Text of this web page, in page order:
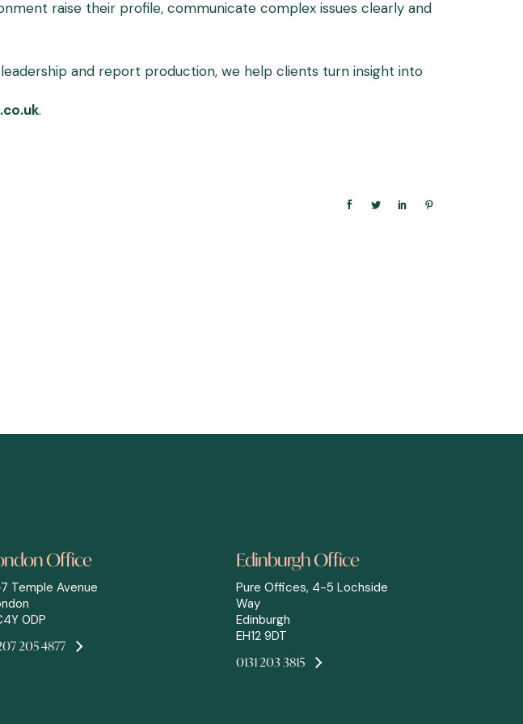
raise their profile, communicate complex issues clearly and
and report production, we help clients turn insight into
.
Office
Temple Avenue
0DP
205 4877
Edinburgh Office
Pure Offices, 4-5 Lochside
Way
Edinburgh
EH12 9DT
0131 203 3815